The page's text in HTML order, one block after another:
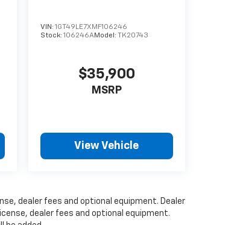
VIN: 1GT49LE7XMF106246
Stock: 106246AModel: TK20743
$35,900
MSRP
View Vehicle
dealer fees and optional equipment. Dealer
dealer fees and optional equipment.